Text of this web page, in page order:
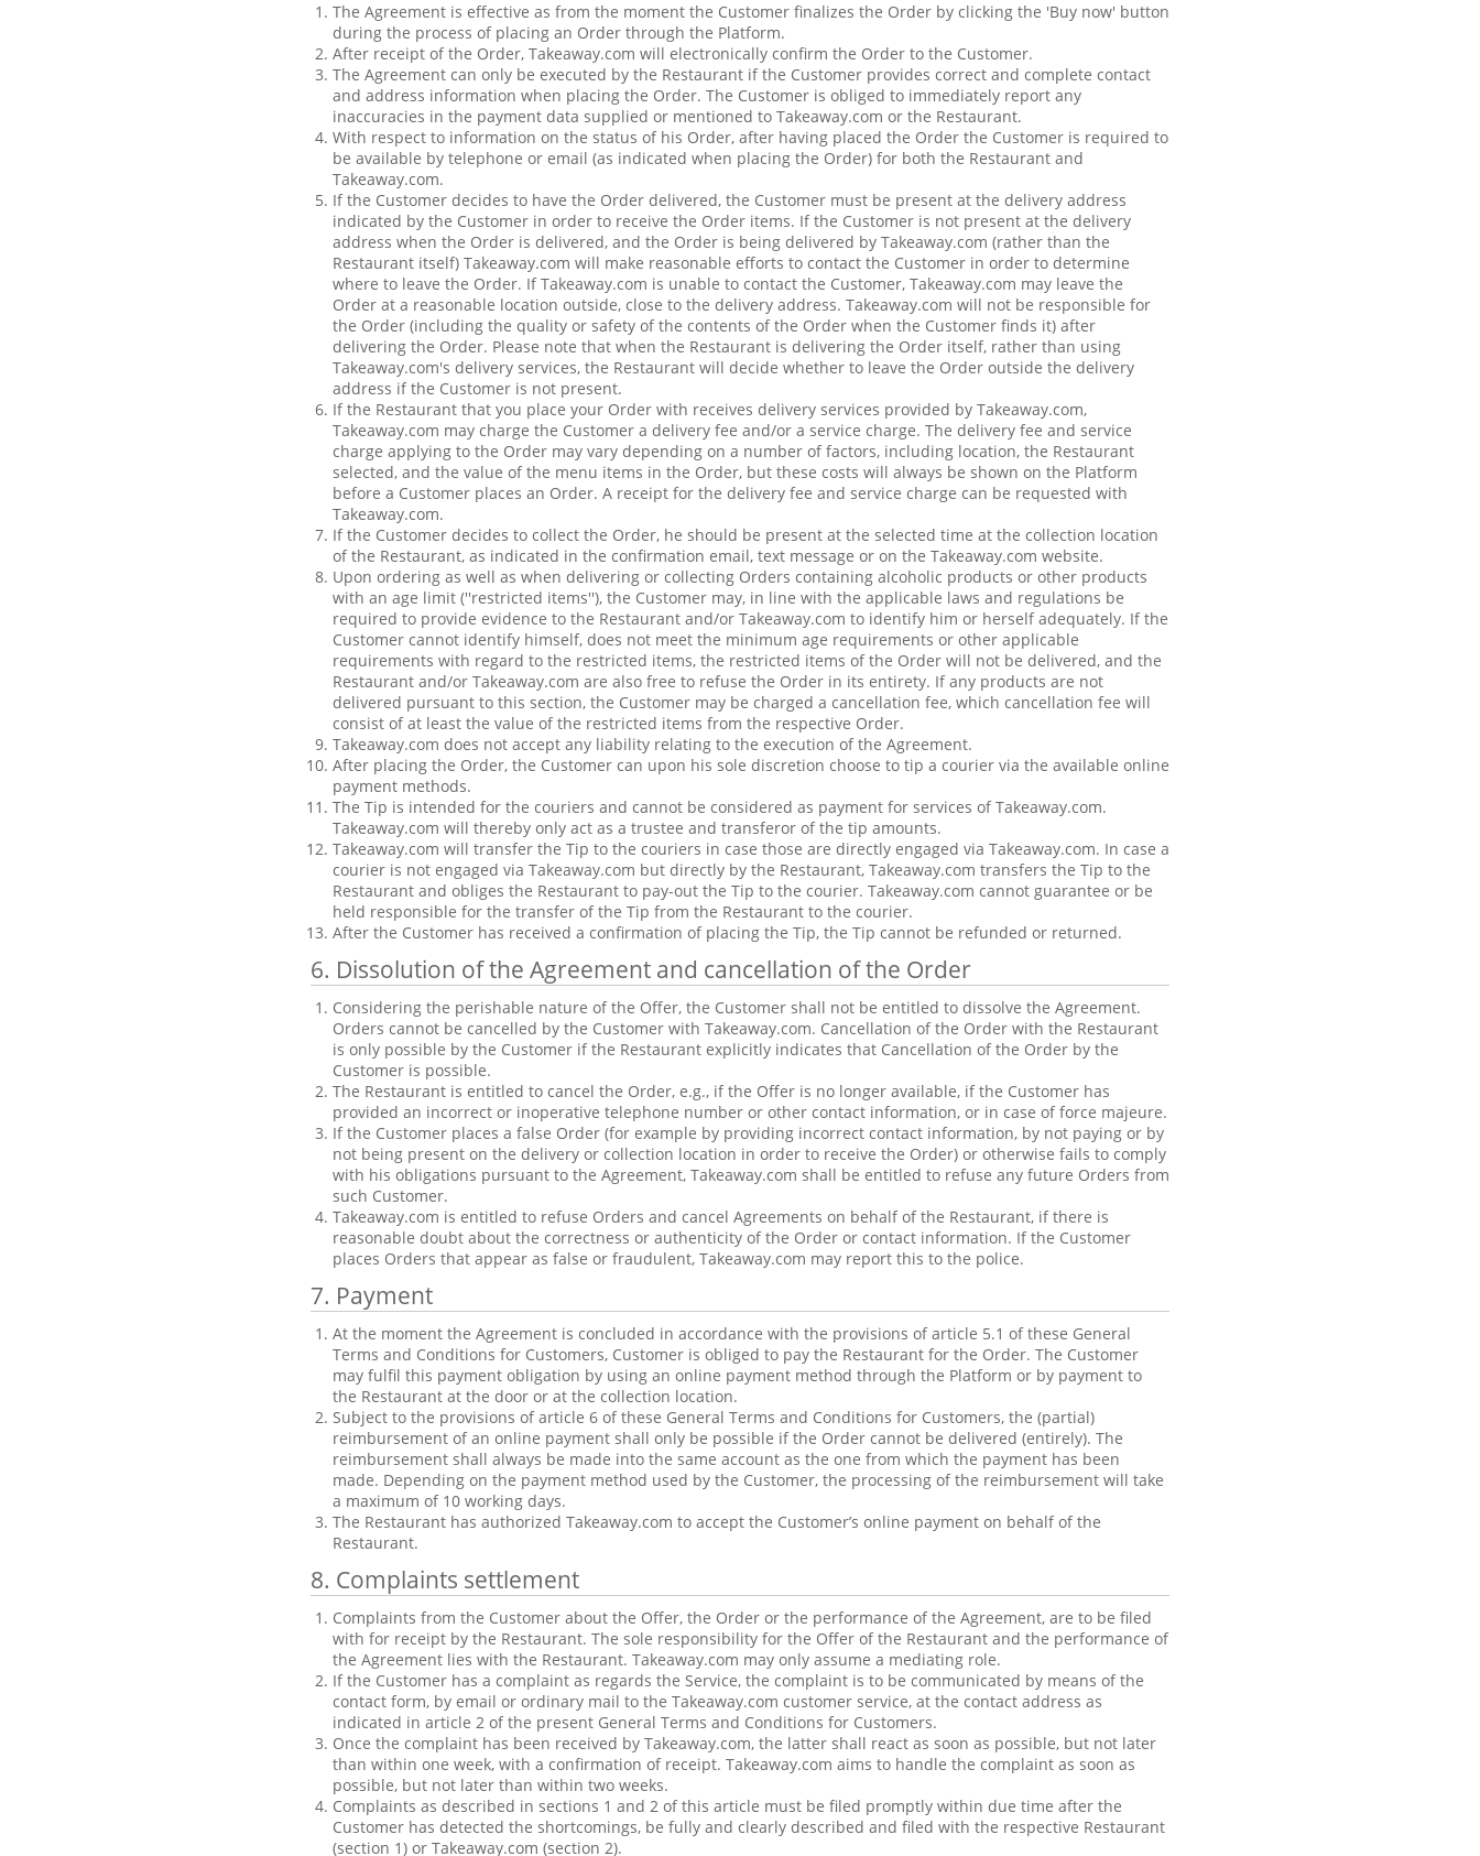
The Agreement is effective as from the moment the Customer finalizes the Order by clicking the 'Buy now' button
during the process of placing an Order through the Platform.
After receipt of the Order, Takeaway.com will electronically confirm the Order to the Customer.
The Agreement can only be executed by the Restaurant if the Customer provides correct and complete contact
and address information when placing the Order. The Customer is obliged to immediately report any
inaccuracies in the payment data supplied or mentioned to Takeaway.com or the Restaurant.
With respect to information on the status of his Order, after having placed the Order the Customer is required to
be available by telephone or email (as indicated when placing the Order) for both the Restaurant and
Takeaway.com.
If the Customer decides to have the Order delivered, the Customer must be present at the delivery address
indicated by the Customer in order to receive the Order items. If the Customer is not present at the delivery
address when the Order is delivered, and the Order is being delivered by Takeaway.com (rather than the
Restaurant itself) Takeaway.com will make reasonable efforts to contact the Customer in order to determine
where to leave the Order. If Takeaway.com is unable to contact the Customer, Takeaway.com may leave the
Order at a reasonable location outside, close to the delivery address. Takeaway.com will not be responsible for
the Order (including the quality or safety of the contents of the Order when the Customer finds it) after
delivering the Order. Please note that when the Restaurant is delivering the Order itself, rather than using
Takeaway.com's delivery services, the Restaurant will decide whether to leave the Order outside the delivery
address if the Customer is not present.
If the Restaurant that you place your Order with receives delivery services provided by Takeaway.com,
Takeaway.com may charge the Customer a delivery fee and/or a service charge. The delivery fee and service
charge applying to the Order may vary depending on a number of factors, including location, the Restaurant
selected, and the value of the menu items in the Order, but these costs will always be shown on the Platform
before a Customer places an Order. A receipt for the delivery fee and service charge can be requested with
Takeaway.com.
If the Customer decides to collect the Order, he should be present at the selected time at the collection location
of the Restaurant, as indicated in the confirmation email, text message or on the Takeaway.com website.
Upon ordering as well as when delivering or collecting Orders containing alcoholic products or other products
with an age limit (''restricted items''), the Customer may, in line with the applicable laws and regulations be
required to provide evidence to the Restaurant and/or Takeaway.com to identify him or herself adequately. If the
Customer cannot identify himself, does not meet the minimum age requirements or other applicable
requirements with regard to the restricted items, the restricted items of the Order will not be delivered, and the
Restaurant and/or Takeaway.com are also free to refuse the Order in its entirety. If any products are not
delivered pursuant to this section, the Customer may be charged a cancellation fee, which cancellation fee will
consist of at least the value of the restricted items from the respective Order.
Takeaway.com does not accept any liability relating to the execution of the Agreement.
After placing the Order, the Customer can upon his sole discretion choose to tip a courier via the available online
payment methods.
The Tip is intended for the couriers and cannot be considered as payment for services of Takeaway.com.
Takeaway.com will thereby only act as a trustee and transferor of the tip amounts.
Takeaway.com will transfer the Tip to the couriers in case those are directly engaged via Takeaway.com. In case a
courier is not engaged via Takeaway.com but directly by the Restaurant, Takeaway.com transfers the Tip to the
Restaurant and obliges the Restaurant to pay-out the Tip to the courier. Takeaway.com cannot guarantee or be
held responsible for the transfer of the Tip from the Restaurant to the courier.
After the Customer has received a confirmation of placing the Tip, the Tip cannot be refunded or returned.
6. Dissolution of the Agreement and cancellation of the Order
Considering the perishable nature of the Offer, the Customer shall not be entitled to dissolve the Agreement.
Orders cannot be cancelled by the Customer with Takeaway.com. Cancellation of the Order with the Restaurant
is only possible by the Customer if the Restaurant explicitly indicates that Cancellation of the Order by the
Customer is possible.
The Restaurant is entitled to cancel the Order, e.g., if the Offer is no longer available, if the Customer has
provided an incorrect or inoperative telephone number or other contact information, or in case of force majeure.
If the Customer places a false Order (for example by providing incorrect contact information, by not paying or by
not being present on the delivery or collection location in order to receive the Order) or otherwise fails to comply
with his obligations pursuant to the Agreement, Takeaway.com shall be entitled to refuse any future Orders from
such Customer.
Takeaway.com is entitled to refuse Orders and cancel Agreements on behalf of the Restaurant, if there is
reasonable doubt about the correctness or authenticity of the Order or contact information. If the Customer
places Orders that appear as false or fraudulent, Takeaway.com may report this to the police.
7. Payment
At the moment the Agreement is concluded in accordance with the provisions of article 5.1 of these General
Terms and Conditions for Customers, Customer is obliged to pay the Restaurant for the Order. The Customer
may fulfil this payment obligation by using an online payment method through the Platform or by payment to
the Restaurant at the door or at the collection location.
Subject to the provisions of article 6 of these General Terms and Conditions for Customers, the (partial)
reimbursement of an online payment shall only be possible if the Order cannot be delivered (entirely). The
reimbursement shall always be made into the same account as the one from which the payment has been
made. Depending on the payment method used by the Customer, the processing of the reimbursement will take
a maximum of 10 working days.
The Restaurant has authorized Takeaway.com to accept the Customer’s online payment on behalf of the
Restaurant.
8. Complaints settlement
Complaints from the Customer about the Offer, the Order or the performance of the Agreement, are to be filed
with for receipt by the Restaurant. The sole responsibility for the Offer of the Restaurant and the performance of
the Agreement lies with the Restaurant. Takeaway.com may only assume a mediating role.
If the Customer has a complaint as regards the Service, the complaint is to be communicated by means of the
contact form, by email or ordinary mail to the Takeaway.com customer service, at the contact address as
indicated in article 2 of the present General Terms and Conditions for Customers.
Once the complaint has been received by Takeaway.com, the latter shall react as soon as possible, but not later
than within one week, with a confirmation of receipt. Takeaway.com aims to handle the complaint as soon as
possible, but not later than within two weeks.
Complaints as described in sections 1 and 2 of this article must be filed promptly within due time after the
Customer has detected the shortcomings, be fully and clearly described and filed with the respective Restaurant
(section 1) or Takeaway.com (section 2).